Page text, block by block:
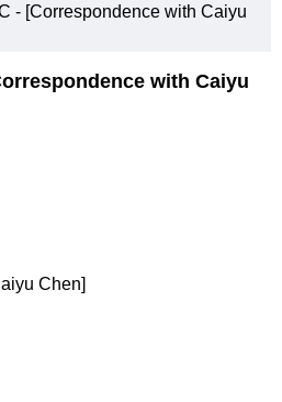
- [Correspondence with Caiyu
with Caiyu
Chen]